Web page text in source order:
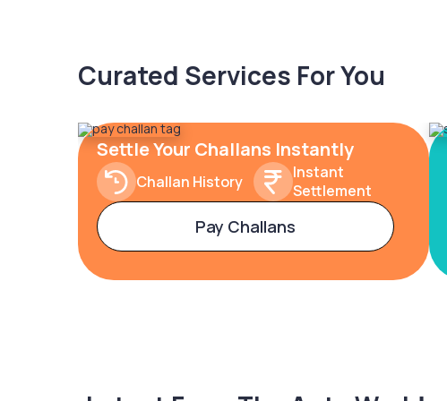
Curated Services For You
Settle Your Challans Instantly
Challan History
Instant
Settlement
Pay Challans